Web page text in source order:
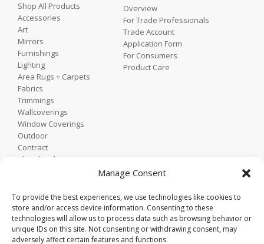
Manage Consent
To provide the best experiences, we use technologies like cookies to
store and/or access device information. Consenting to these
technologies will allow us to process data such as browsing behavior or
unique IDs on this site. Not consenting or withdrawing consent, may
adversely affect certain features and functions.
Shop All Products
Accessories
Art
Mirrors
Furnishings
Lighting
Area Rugs + Carpets
Fabrics
Trimmings
Wallcoverings
Window Coverings
Outdoor
Contract
Shop by Showroom
Overview
For Trade Professionals
Trade Account
Application Form
For Consumers
Product Care
Home
Contact